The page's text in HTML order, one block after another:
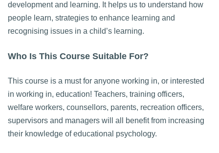
development and learning. It helps us to understand how
people learn, strategies to enhance learning and
recognising issues in a child’s learning.
Who Is This Course Suitable For?
This course is a must for anyone working in, or interested
in working in, education! Teachers, training officers,
welfare workers, counsellors, parents, recreation officers,
supervisors and managers will all benefit from increasing
their knowledge of educational psychology.